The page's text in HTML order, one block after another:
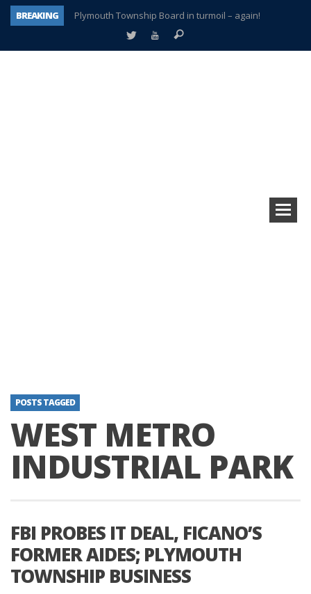
BREAKING
Plymouth Township Board in turmoil – again!
A tale of one city split apart – Historic Northville
POSTS TAGGED
WEST METRO
INDUSTRIAL PARK
FBI PROBES IT DEAL, FICANO’S
FORMER AIDES; PLYMOUTH
TOWNSHIP BUSINESS